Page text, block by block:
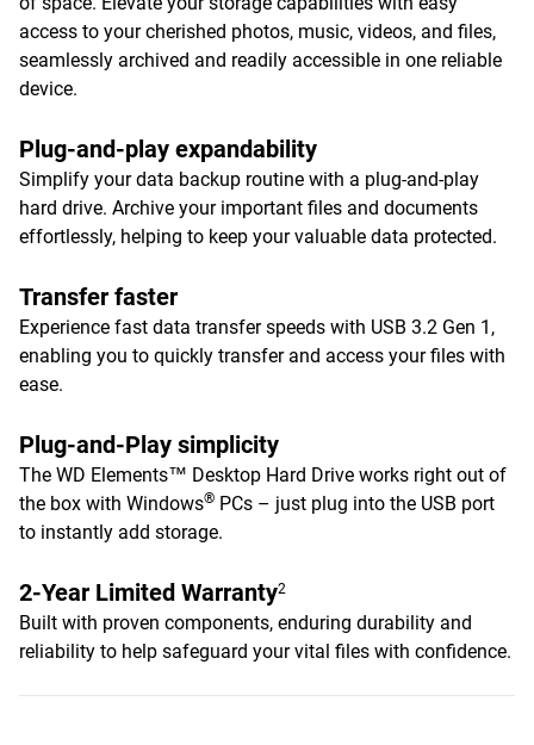
access to your cherished photos, music, videos, and files,
seamlessly archived and readily accessible in one reliable
device.
Plug-and-play expandability
Simplify your data backup routine with a plug-and-play
hard drive. Archive your important files and documents
effortlessly, helping to keep your valuable data protected.
Transfer faster
Experience fast data transfer speeds with USB 3.2 Gen 1,
enabling you to quickly transfer and access your files with
ease.
Plug-and-Play simplicity
The WD Elements™ Desktop Hard Drive works right out of
the box with Windows® PCs – just plug into the USB port
to instantly add storage.
2-Year Limited Warranty2
Built with proven components, enduring durability and
reliability to help safeguard your vital files with confidence.